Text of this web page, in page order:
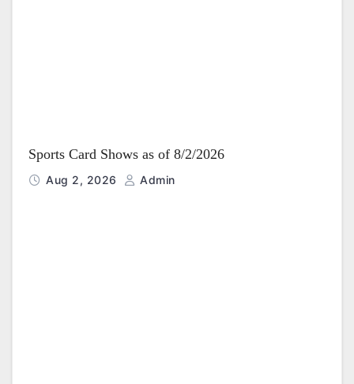
Sports Card Shows as of 8/2/2026
Aug 2, 2026 Admin